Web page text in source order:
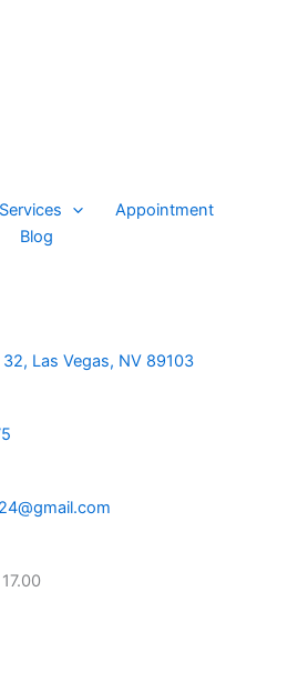
Services
Appointment
Blog
Las Vegas, NV 89103